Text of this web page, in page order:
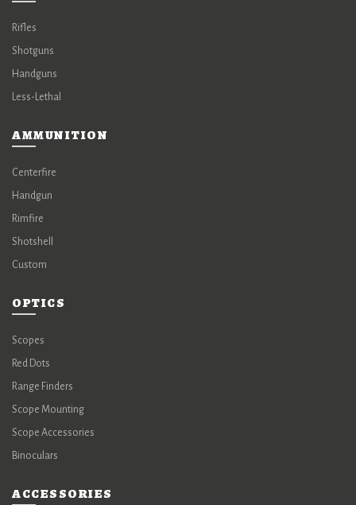
Rifles
Shotguns
Handguns
Less-Lethal
AMMUNITION
Centerfire
Handgun
Rimfire
Shotshell
Custom
OPTICS
Scopes
Red Dots
Range Finders
Scope Mounting
Scope Accessories
Binoculars
ACCESSORIES